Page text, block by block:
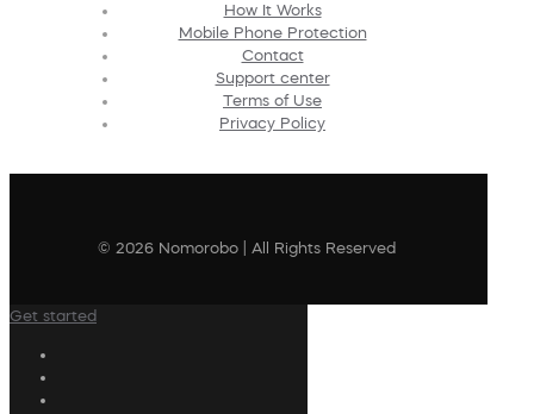
How It Works
Mobile Phone Protection
Contact
Support center
Terms of Use
Privacy Policy
© 2026 Nomorobo | All Rights Reserved
Get started